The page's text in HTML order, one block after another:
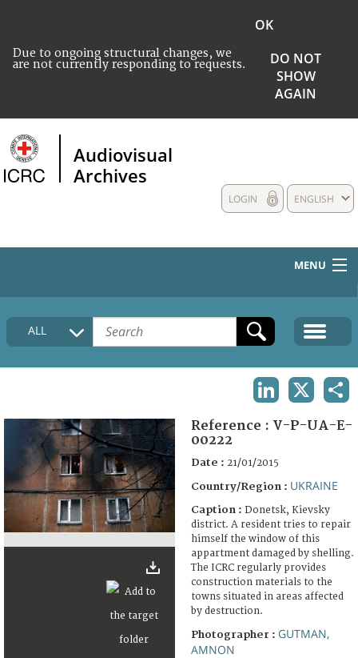
Due to ongoing structural changes, we
are not currently responding to requests.
OK
DO NOT
SHOW
AGAIN
Audiovisual
Archives
ENGLISH
LOGIN
MENU
HOME
COLLECTIONS DESCRIPTION
FAQ
ALL
Reference : V-P-UA-E-
00222
Date : 21/01/2015
Country/Region : UKRAINE
Caption : Donetsk, Kievsky
district. A resident tries to repair
himself the window of this
appartment damaged by shelling.
The ICRC regularly provides
construction materials to the
towns situated in areas affected
by destruction.
Photographer : GUTMAN,
AMNON